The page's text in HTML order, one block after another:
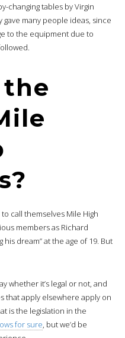
changing tables by Virgin
gave many people ideas, since
to the equipment due to
call themselves Mile High
members as Richard
dream” at the age of 19. But
whether it’s legal or not, and
that apply elsewhere apply on
is the legislation in the
for sure, but we’d be